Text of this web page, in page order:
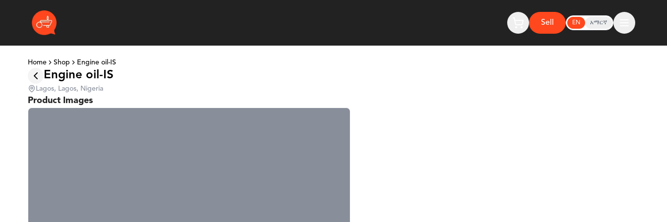
Sell EN አማርኛ
Home Shop Engine oil-IS
Engine oil-IS
Lagos, Lagos, Nigeria
Product Images